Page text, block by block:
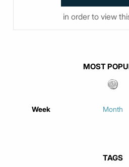
in order to view
MOST
Week Month
TAGS